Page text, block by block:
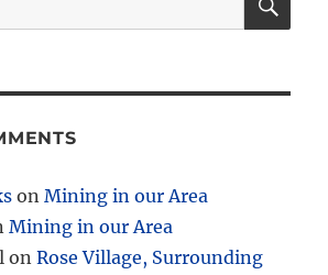
onMining in our Area
Mining in our Area
onRose Village, Surrounding